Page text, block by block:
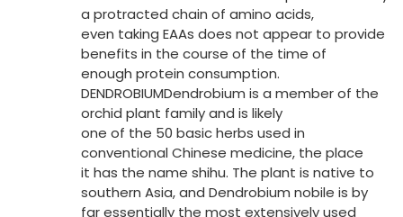
a protracted chain of amino acids,
even taking EAAs does not appear to provide
benefits in the course of the time of
enough protein consumption.
DENDROBIUMDendrobium is a member of the
orchid plant family and is likely
one of the 50 basic herbs used in
conventional Chinese medicine, the place
it has the name shihu. The plant is native to
southern Asia, and Dendrobium nobile is by
far essentially the most extensively used